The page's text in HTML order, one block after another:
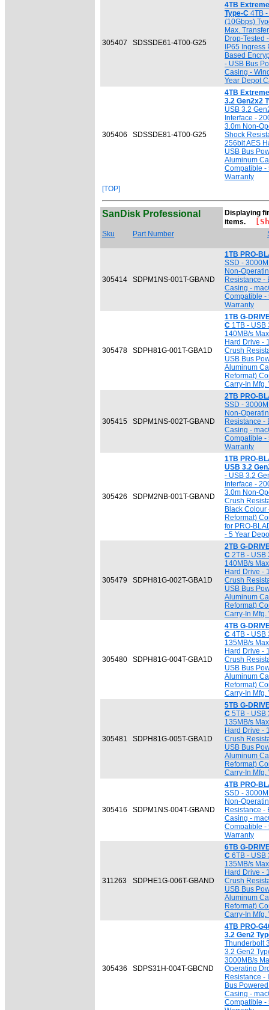
305407 SDSSDE61-4T00-G25
4TB
Type-C 4TB
(10Gbps)
Max.
Drop-Tested
IP65
Based
- USB Bus
Casing -
Year Depot
305406 SDSSDE81-4T00-G25
4TB
3.2 Gen2x2
USB 3.2
Interface -
3.0m Non-
Shock
256bit AES
USB Bus
Aluminum
Compatible -
Warranty
[TOP]
SanDisk Professional
Displaying
items.
Sku Part Number
305414 SDPM1NS-001T-GBAND
1TB PRO-
SSD -
Non-
Resistance -
Casing -
Compatible -
Warranty
305478 SDPH81G-001T-GBA1D
1TB G-
C 1TB - USB
140MB/s
Hard Drive -
Crush
USB Bus
Aluminum
Reformat)
Carry-In Mfg.
305415 SDPM1NS-002T-GBAND
2TB PRO-
SSD -
Non-
Resistance -
Casing -
Compatible -
Warranty
305426 SDPM2NB-001T-GBAND
1TB PRO-
USB 3.2
- USB 3.2
Interface -
3.0m Non-
Crush
Black Colour
Reformat)
for PRO-
- 5 Year
305479 SDPH81G-002T-GBA1D
2TB G-
C 2TB - USB
140MB/s
Hard Drive -
Crush
USB Bus
Aluminum
Reformat)
Carry-In Mfg.
305480 SDPH81G-004T-GBA1D
4TB G-
C 4TB - USB
135MB/s
Hard Drive -
Crush
USB Bus
Aluminum
Reformat)
Carry-In Mfg.
305481 SDPH81G-005T-GBA1D
5TB G-
C 5TB - USB
135MB/s
Hard Drive -
Crush
USB Bus
Aluminum
Reformat)
Carry-In Mfg.
305416 SDPM1NS-004T-GBAND
4TB PRO-
SSD -
Non-
Resistance -
Casing -
Compatible -
Warranty
311263 SDPHE1G-006T-GBAND
6TB G-
C 6TB - USB
135MB/s
Hard Drive -
Crush
USB Bus
Aluminum
Reformat)
Carry-In Mfg.
305436 SDPS31H-004T-GBCND
4TB PRO-
3.2 Gen2
Thunderbolt
3.2 Gen2
3000MB/s
Operating
Resistance -
Bus
Casing -
Compatible -